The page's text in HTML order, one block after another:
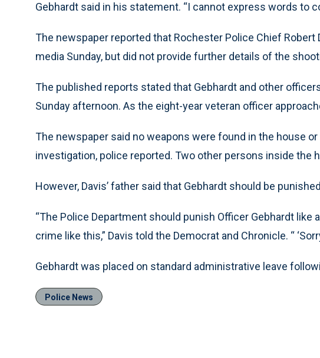
Gebhardt said in his statement. “I cannot express words to
The newspaper reported that Rochester Police Chief Robert
media Sunday, but did not provide further details of the
The published reports stated that Gebhardt and other
Sunday afternoon. As the eight-year veteran officer
The newspaper said no weapons were found in the house
investigation, police reported. Two other persons inside the
However, Davis’ father said that Gebhardt should be
“The Police Department should punish Officer Gebhardt
crime like this,” Davis told the Democrat and Chronicle. “
Gebhardt was placed on standard administrative leave
Police News